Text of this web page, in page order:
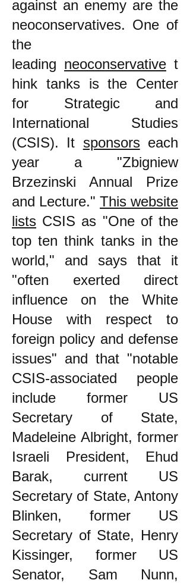
against an enemy are the
neoconservatives. One of
the
leading neoconservative t
hink tanks is the Center
for Strategic and
International Studies
(CSIS). It sponsorseach
year a "Zbigniew
Brzezinski Annual Prize
and Lecture." This website
lists CSIS as "One of the
top ten think tanks in the
world," and says that it
"often exerted direct
influence on the White
House with respect to
foreign policy and defense
issues" and that "notable
CSIS-associated people
include former US
Secretary of State,
Madeleine Albright, former
Israeli President, Ehud
Barak, current US
Secretary of State, Antony
Blinken, former US
Secretary of State, Henry
Kissinger, former US
Senator, Sam Nunn,